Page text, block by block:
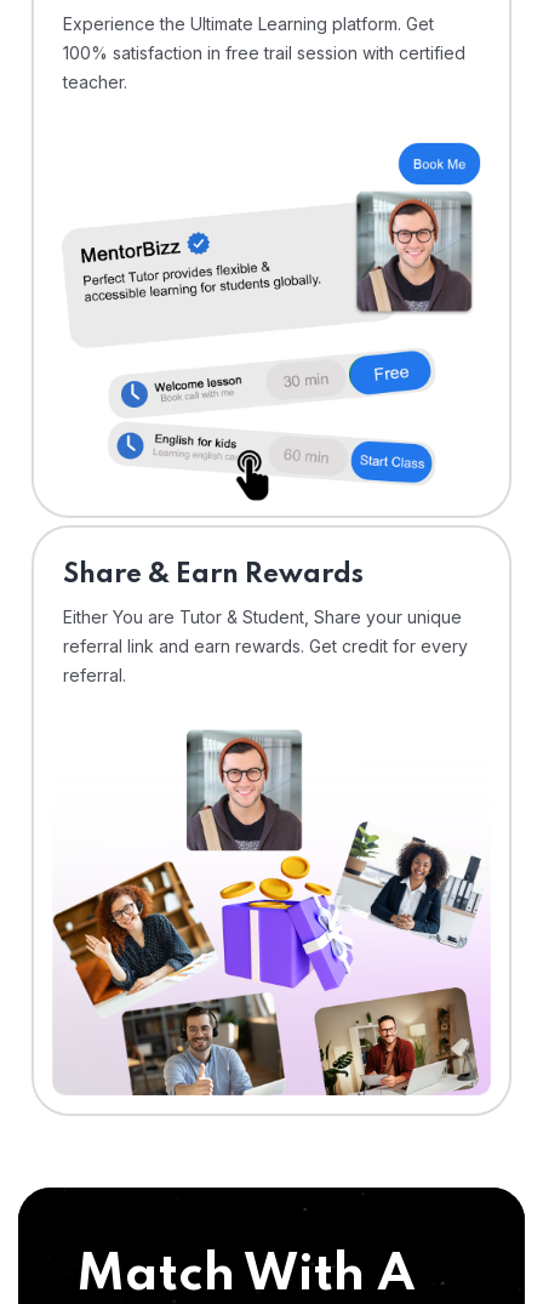
Experience the Ultimate Learning platform. Get
100% satisfaction in free trail session with certified
teacher.
Share & Earn Rewards
Either You are Tutor & Student, Share your unique
referral link and earn rewards. Get credit for every
referral.
Match With A